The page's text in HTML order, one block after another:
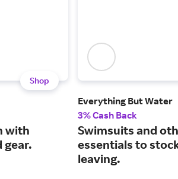
Shop
with
gear.
Everything But Water
3% Cash Back
Swimsuits and
essentials to
leaving.